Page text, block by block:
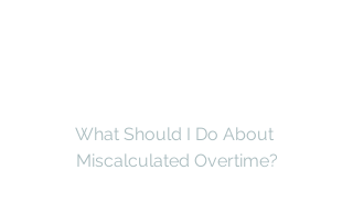
What Should I Do About
Miscalculated Overtime?